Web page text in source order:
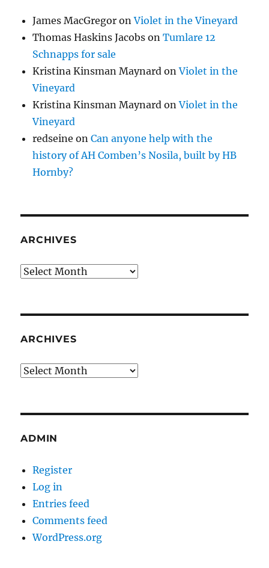
James MacGregor onViolet in the Vineyard
Thomas Haskins Jacobs onTumlare 12
Schnapps for sale
Kristina Kinsman Maynard onViolet in the
Vineyard
Kristina Kinsman Maynard onViolet in the
Vineyard
redseine onCan anyone help with the
history of AH Comben’s Nosila, built by HB
Hornby?
ARCHIVES
Archives
ARCHIVES
Archives
ADMIN
Register
Log in
Entries feed
Comments feed
WordPress.org